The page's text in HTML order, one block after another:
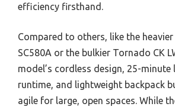
efficiency firsthand.
Compared to others, like the
SC580A or the bulkier Tornado CK
model’s cordless design, 25-
runtime, and lightweight backpack
agile for large, open spaces. While